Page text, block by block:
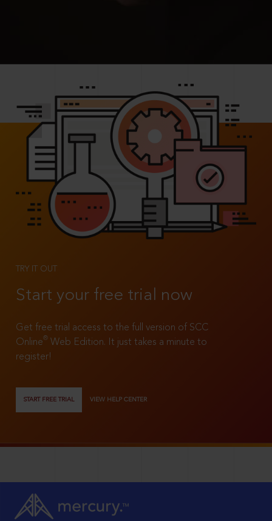
TRY IT OUT
Start your free trial now
Get free trial access to the full version of SCC
Online®
Web Edition. It just takes a minute to
register!
START FREE TRIAL VIEW HELP CENTER